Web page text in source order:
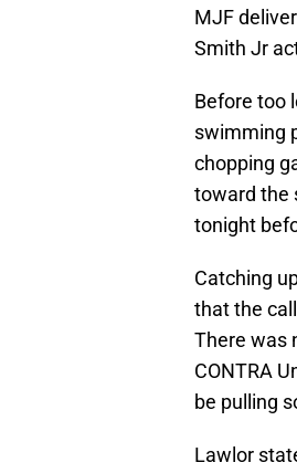
MJF
Smith Jr
Before too
swimming
chopping
toward the
tonight
Catching
that the
There was
CONTRA
be pulling
Lawlor